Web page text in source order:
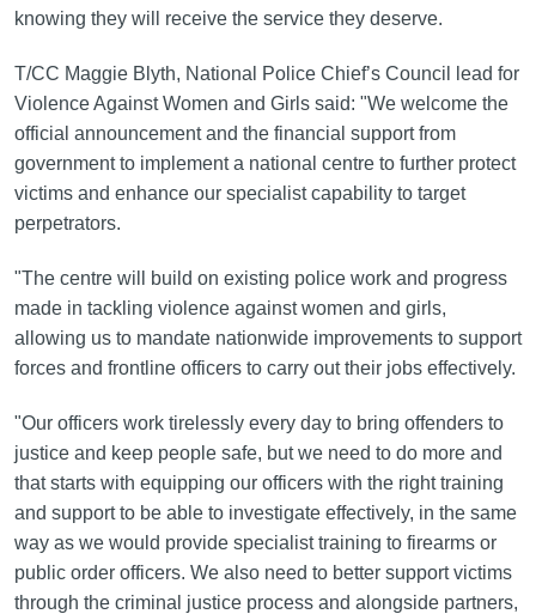
knowing they will receive the service they deserve.
T/CC Maggie Blyth, National Police Chief’s Council lead for
Violence Against Women and Girls said: "We welcome the
official announcement and the financial support from
government to implement a national centre to further protect
victims and enhance our specialist capability to target
perpetrators.
"The centre will build on existing police work and progress
made in tackling violence against women and girls,
allowing us to mandate nationwide improvements to support
forces and frontline officers to carry out their jobs effectively.
"Our officers work tirelessly every day to bring offenders to
justice and keep people safe, but we need to do more and
that starts with equipping our officers with the right training
and support to be able to investigate effectively, in the same
way as we would provide specialist training to firearms or
public order officers. We also need to better support victims
through the criminal justice process and alongside partners,